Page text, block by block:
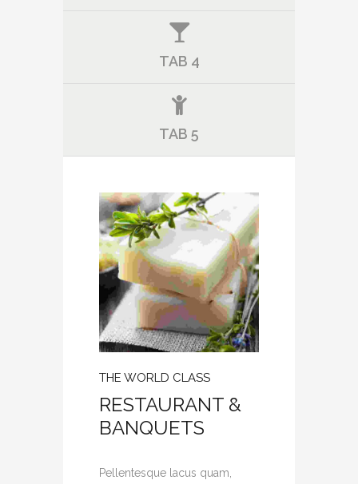
TAB 4
TAB 5
THE WORLD CLASS
RESTAURANT &
BANQUETS
Pellentesque lacus quam,